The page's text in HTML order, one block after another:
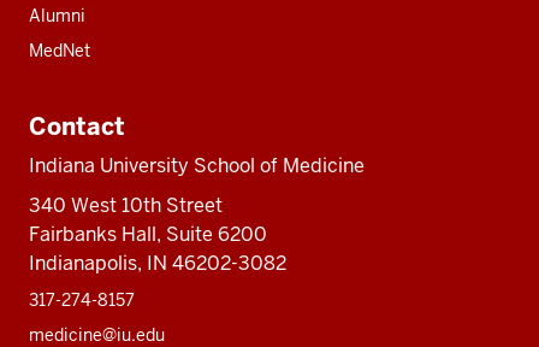
Alumni
MedNet
Contact
Indiana University School of Medicine
340 West 10th Street
Fairbanks Hall, Suite 6200
Indianapolis, IN 46202-3082
317-274-8157
medicine@iu.edu